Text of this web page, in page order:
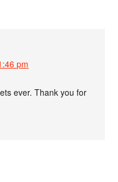
pm
ever. Thank you for